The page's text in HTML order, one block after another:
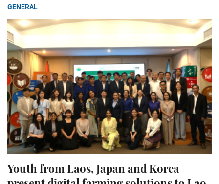
GENERAL
Youth from Laos, Japan and Korea